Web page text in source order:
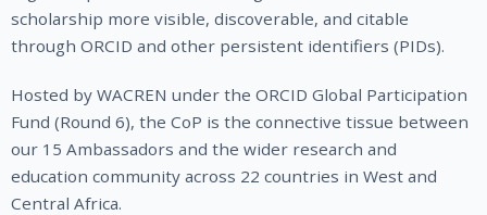
scholarship more visible, discoverable, and citable
through ORCID and other persistent identifiers (PIDs).
Hosted by WACREN under the ORCID Global Participation
Fund (Round 6), the CoP is the connective tissue between
our 15 Ambassadors and the wider research and
education community across 22 countries in West and
Central Africa.